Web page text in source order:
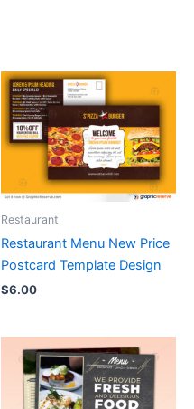
Restaurant
Restaurant Menu New Price
Postcard Template Design
$6.00